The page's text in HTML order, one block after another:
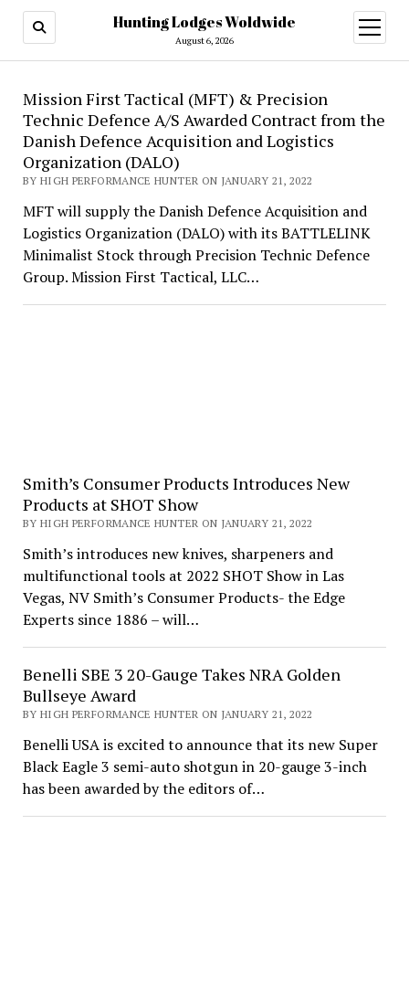
Hunting Lodges Woldwide
August 6, 2026
open
menu
Hunting
Lodges
Woldwide
Mission First Tactical (MFT) & Precision
Technic Defence A/S Awarded Contract from the
Danish Defence Acquisition and Logistics
Organization (DALO)
BY HIGH PERFORMANCE HUNTER ON JANUARY 21, 2022
MFT will supply the Danish Defence Acquisition and
Logistics Organization (DALO) with its BATTLELINK
Minimalist Stock through Precision Technic Defence
Group. Mission First Tactical, LLC…
Smith’s Consumer Products Introduces New
Products at SHOT Show
BY HIGH PERFORMANCE HUNTER ON JANUARY 21, 2022
Smith’s introduces new knives, sharpeners and
multifunctional tools at 2022 SHOT Show in Las
Vegas, NV Smith’s Consumer Products- the Edge
Experts since 1886 – will…
Benelli SBE 3 20-Gauge Takes NRA Golden
Bullseye Award
BY HIGH PERFORMANCE HUNTER ON JANUARY 21, 2022
Benelli USA is excited to announce that its new Super
Black Eagle 3 semi-auto shotgun in 20-gauge 3-inch
has been awarded by the editors of…